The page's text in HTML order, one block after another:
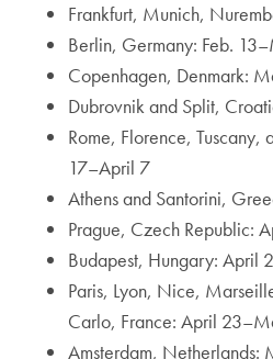
Frankfurt, Munich,
Berlin, Germany: Feb.
Copenhagen, Denmark:
Dubrovnik and Split,
Rome, Florence,
17–April 7
Athens and Santorini,
Prague, Czech Republic:
Budapest, Hungary: April
Paris, Lyon, Nice,
Carlo, France: April
Amsterdam, Netherlands: